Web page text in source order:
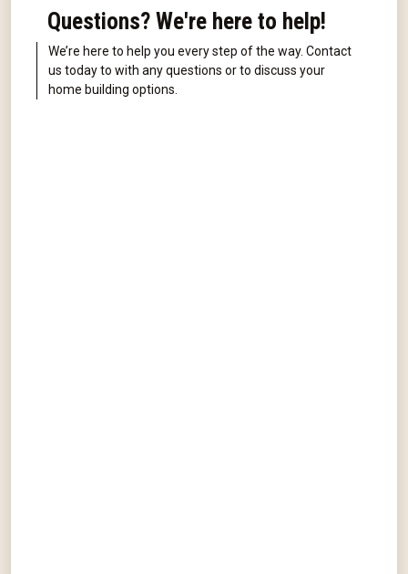
Questions? We're here to help!
We’re here to help you every step of the way. Contact
us today to with any questions or to discuss your
home building options.